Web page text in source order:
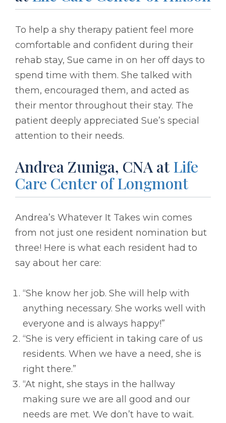
To help a shy therapy patient feel more
comfortable and confident during their
rehab stay, Sue came in on her off days to
spend time with them. She talked with
them, encouraged them, and acted as
their mentor throughout their stay. The
patient deeply appreciated Sue’s special
attention to their needs.
Andrea Zuniga, CNA at Life
Care Center of Longmont
Andrea’s Whatever It Takes win comes
from not just one resident nomination but
three! Here is what each resident had to
say about her care:
“She know her job. She will help with
anything necessary. She works well with
everyone and is always happy!”
“She is very efficient in taking care of us
residents. When we have a need, she is
right there.”
“At night, she stays in the hallway
making sure we are all good and our
needs are met. We don’t have to wait.